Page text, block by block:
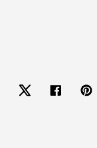
Twitter Facebook